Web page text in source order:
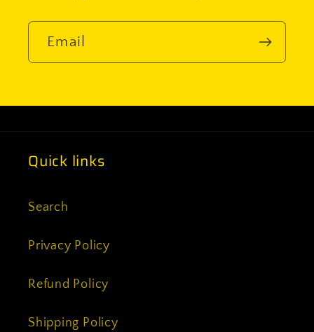
Email
Quick links
Search
Privacy Policy
Refund Policy
Shipping Policy